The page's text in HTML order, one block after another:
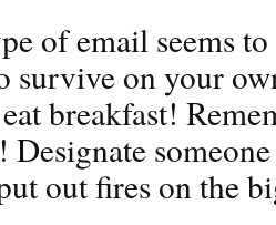
of email seems
survive on your
breakfast!
out fires on the